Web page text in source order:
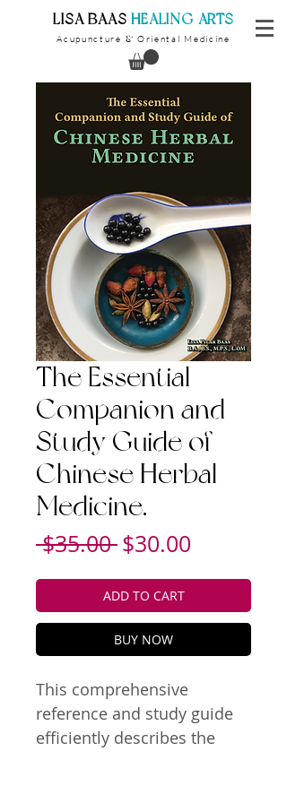
​LISA BAAS ​HEALING ARTS
Acupuncture & Oriental Medicine
The Essential
Companion and
Study Guide of
Chinese Herbal
Medicine.
$35.00 Regular
$30.00
ADD TO CART
BUY NOW
This comprehensive
reference and study guide
efficiently describes the